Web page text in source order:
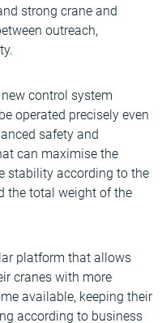
strong crane and
outreach,
control system
operated precisely even
safety and
can maximise the
stability according to the
the total weight of the
platform that allows
cranes with more
available, keeping their
according to business